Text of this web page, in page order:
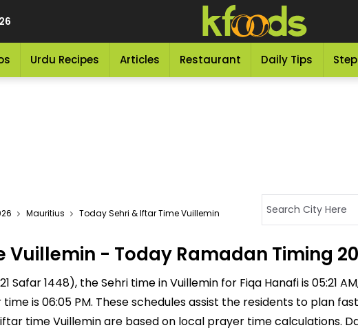
Urdu Recipes Articles Restaurant Daily Tips
Mauritius Today Sehri & Iftar Time Vuillemin
Vuillemin - Today Ramadan Timing
Safar 1448), the Sehri time in Vuillemin for Fiqa Hanafi is 05:21
time is 06:05 PM. These schedules assist the residents to plan
time Vuillemin are based on local prayer time calculations.